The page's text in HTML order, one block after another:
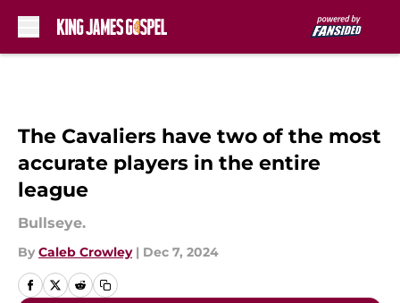
The Cavaliers have two of the most
accurate players in the entire
league
Bullseye.
By Caleb Crowley | Dec 7, 2024